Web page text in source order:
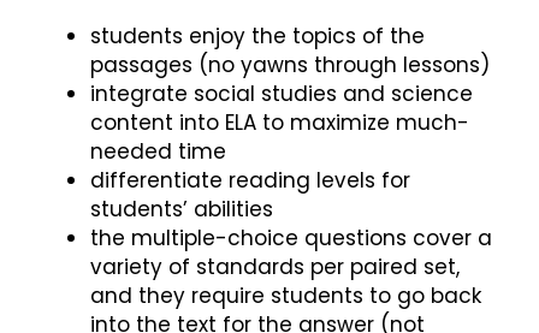
students enjoy the topics of the
passages (no yawns through lessons)
integrate social studies and science
content into ELA to maximize much-
needed time
differentiate reading levels for
students’ abilities
the multiple-choice questions cover a
variety of standards per paired set,
and they require students to go back
into the text for the answer (not